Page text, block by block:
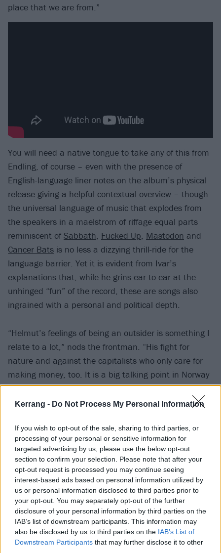
Kerrang - Do Not Process My Personal Information
If you wish to opt-out of the sale, sharing to third parties, or
processing of your personal or sensitive information for
targeted advertising by us, please use the below opt-out
section to confirm your selection. Please note that after your
opt-out request is processed you may continue seeing
interest-based ads based on personal information utilized by
us or personal information disclosed to third parties prior to
your opt-out. You may separately opt-out of the further
disclosure of your personal information by third parties on the
IAB’s list of downstream participants. This information may
also be disclosed by us to third parties on the IAB’s List of
Downstream Participants that may further disclose it to other
place that we are from.”
You will need a native tongue to take any of this from
Endling, of course – even with the presence of
English-language liner notes on the album’s physical
release giving a helpful contextual overview – though
the universal language of music that explodes from
the speakers in a maelstrom of riffage equal parts
reminiscent ofSabbath, Fucked Up, Mastodon and
Cancer Bats is no less a dizzying thrill-ride for the
language barrier. Yet it is evident from Ivar’s
explanations that, while he grins ear to ear at the
unhinged “fun” of the record, these are songs also
ingrained with a personal and political depth.
“Helmut’s feelings of being an outsider is something I
relate to a lot,” nods the frontman. “His fight for
nature and against the capitalists who only care for
making money, too. It is a big talking point in Norway
right now, which is one of the biggest electricity
exporters in Europe. We are tearing down nature to
mountains, destroying the places that birds and
animals live. Helmut has been fighting against all of
that, and I can definitely relate. It’s something I feel
like fighting for too.”
Fighting is something Ivar is more than used to doing.
Though he has only been a permanent fixture in
Kvelertak for five years – replacing Erlend Hjelvik in
2018 – his is a story of a punk rock lifer who upon